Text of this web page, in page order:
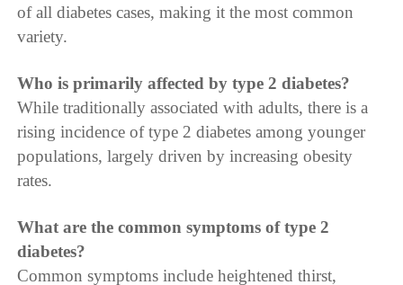
of all diabetes cases, making it the most common
variety.
Who is primarily affected by type 2 diabetes?
While traditionally associated with adults, there is a
rising incidence of type 2 diabetes among younger
populations, largely driven by increasing obesity
rates.
What are the common symptoms of type 2
diabetes?
Common symptoms include heightened thirst,